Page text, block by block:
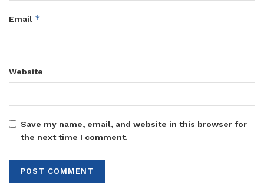
Email *
Website
Save my name, email, and website in this browser for
the next time I comment.